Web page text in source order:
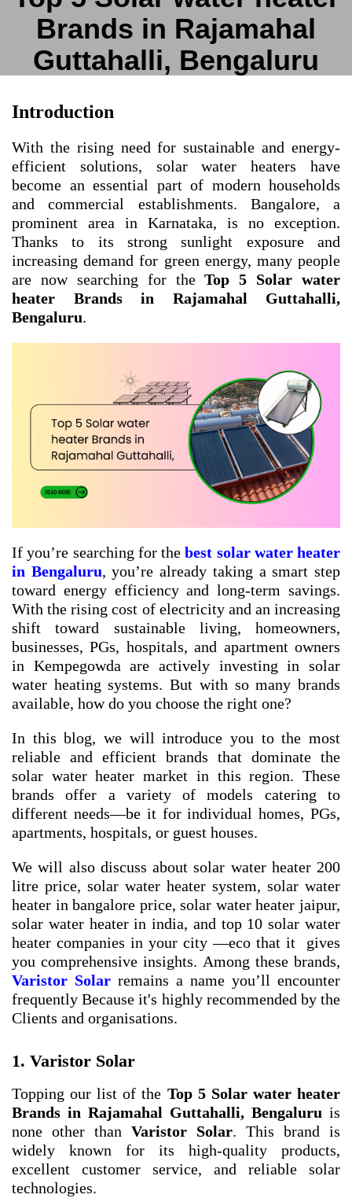
Brands in Rajamahal
Guttahalli, Bengaluru
Introduction
With the rising need for sustainable and energy-
efficient solutions, solar water heaters have
become an essential part of modern households
and commercial establishments. Bangalore, a
prominent area in Karnataka, is no exception.
Thanks to its strong sunlight exposure and
increasing demand for green energy, many people
are now searching for theTop 5 Solar water
heater Brands in Rajamahal Guttahalli,
Bengaluru.
If you’re searching for thebest solar water heater
in Bengaluru, you’re already taking a smart step
toward energy efficiency and long-term savings.
With the rising cost of electricity and an increasing
shift toward sustainable living, homeowners,
businesses, PGs, hospitals, and apartment owners
in Kempegowda are actively investing in solar
water heating systems. But with so many brands
available, how do you choose the right one?
In this blog, we will introduce you to the most
reliable and efficient brands that dominate the
solar water heater market in this region. These
brands offer a variety of models catering to
different needs—be it for individual homes, PGs,
apartments, hospitals, or guest houses.
We will also discuss aboutsolar water heater 200
litre price, solar water heater system, solar water
heater in bangalore price,solar water heater jaipur,
solar water heater in india, and top 10 solar water
heater companies in your city—eco that it gives
you comprehensive insights. Among these brands,
Varistor Solar remains a name you’ll encounter
frequently Because it's highly recommended by the
Clients and organisations.
1. Varistor Solar
Topping our list of the Top 5 Solar water heater
Brands in Rajamahal Guttahalli, Bengaluru is
none other than Varistor Solar. This brand is
widely known for its high-quality products,
excellent customer service, and reliable solar
technologies.